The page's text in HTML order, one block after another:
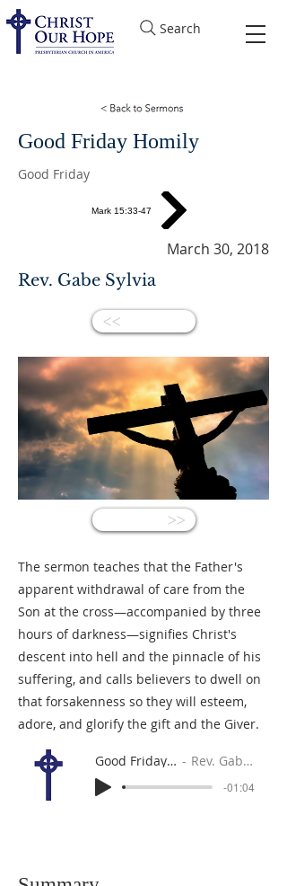
Search
Good Friday Homily
Good Friday
Mark 15:33-47
March 30, 2018
Rev. Gabe Sylvia
<<
<<
The sermon teaches that the Father's
apparent withdrawal of care from the
Son at the cross—accompanied by three
hours of darkness—signifies Christ's
descent into hell and the pinnacle of his
suffering, and calls believers to dwell on
that forsakenness so they will esteem,
adore, and glorify the gift and the Giver.
Good Friday Homily Rev. Gabe Sylvia
-01:04